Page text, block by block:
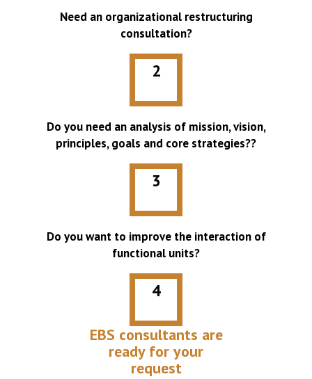
Need an organizational restructuring
consultation?
2
Do you need an analysis of mission, vision,
principles, goals and core strategies??
3
Do you want to improve the interaction of
functional units?
4
EBS consultants are
ready for your
request